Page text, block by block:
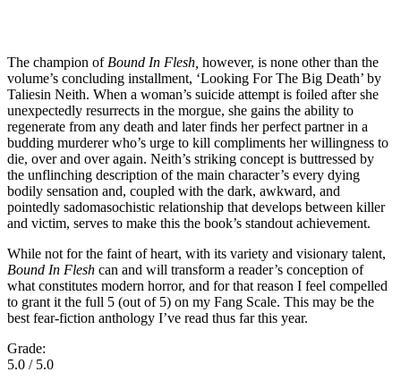
The champion of Bound In Flesh, however, is none other than the
volume’s concluding installment, ‘Looking For The Big Death’ by
Taliesin Neith. When a woman’s suicide attempt is foiled after she
unexpectedly resurrects in the morgue, she gains the ability to
regenerate from any death and later finds her perfect partner in a
budding murderer who’s urge to kill compliments her willingness to
die, over and over again. Neith’s striking concept is buttressed by
the unflinching description of the main character’s every dying
bodily sensation and, coupled with the dark, awkward, and
pointedly sadomasochistic relationship that develops between killer
and victim, serves to make this the book’s standout achievement.
While not for the faint of heart, with its variety and visionary talent,
Bound In Flesh can and will transform a reader’s conception of
what constitutes modern horror, and for that reason I feel compelled
to grant it the full 5 (out of 5) on my Fang Scale. This may be the
best fear-fiction anthology I’ve read thus far this year.
Grade:
5.0 / 5.0